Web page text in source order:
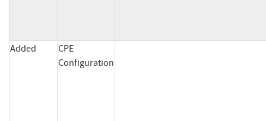
Added
CPE
Configuration